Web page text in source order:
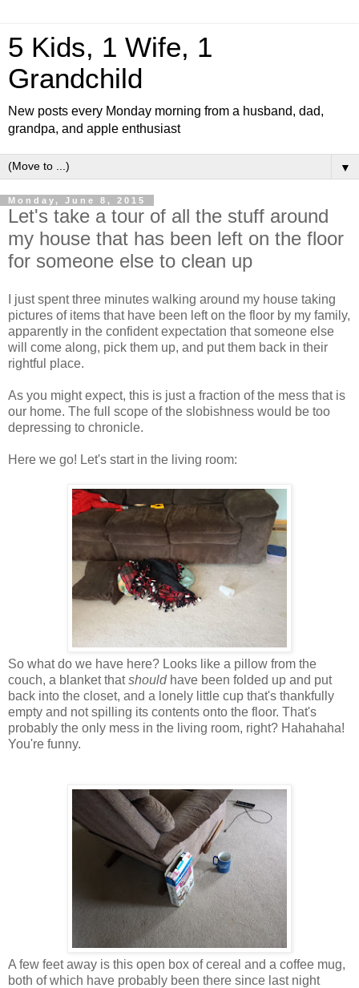
5 Kids, 1 Wife, 1
Grandchild
New posts every Monday morning from a husband, dad,
grandpa, and apple enthusiast
▼
Monday, June 8, 2015
Let's take a tour of all the stuff around
my house that has been left on the floor
for someone else to clean up
I just spent three minutes walking around my house taking
pictures of items that have been left on the floor by my family,
apparently in the confident expectation that someone else
will come along, pick them up, and put them back in their
rightful place.
As you might expect, this is just a fraction of the mess that is
our home. The full scope of the slobishness would be too
depressing to chronicle.
Here we go! Let's start in the living room:
So what do we have here? Looks like a pillow from the
couch, a blanket thatshouldhave been folded up and put
back into the closet, and a lonely little cup that's thankfully
empty and not spilling its contents onto the floor. That's
probably the only mess in the living room, right? Hahahaha!
You're funny.
A few feet away is this open box of cereal and a coffee mug,
both of which have probably been there since last night